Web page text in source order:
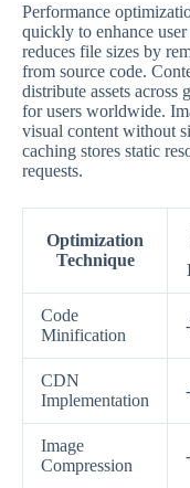
Performance
quickly to enhance
reduces file sizes by
from source code.
distribute assets across
for users worldwide.
visual content without
caching stores static
requests.
Optimization
Technique
Code
Minification
CDN
Implementation
Image
Compression